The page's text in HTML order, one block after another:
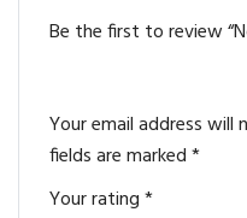
Be the first to review
Your email address will
fields are marked*
Your rating*